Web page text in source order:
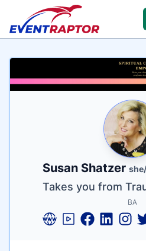
Name
Susan Shatzer
Tagline
Takes you from
Credentials
BA